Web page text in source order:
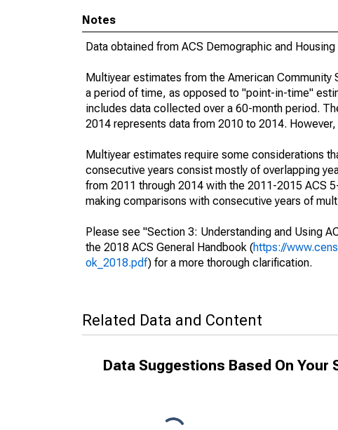
Notes
Data obtained from ACS Demographic and
Multiyear estimates from the American
a period of time, as opposed to "point-in-time"
includes data collected over a 60-month period.
2014 represents data from 2010 to 2014.
Multiyear estimates require some considerations
consecutive years consist mostly of overlapping
from 2011 through 2014 with the 2011-2015 ACS
making comparisons with consecutive years of
Please see "Section 3: Understanding and Using
the 2018 ACS General Handbook (https://
ok_2018.pdf) for a more thorough clarification.
Related Data and Content
Data Suggestions Based On Your